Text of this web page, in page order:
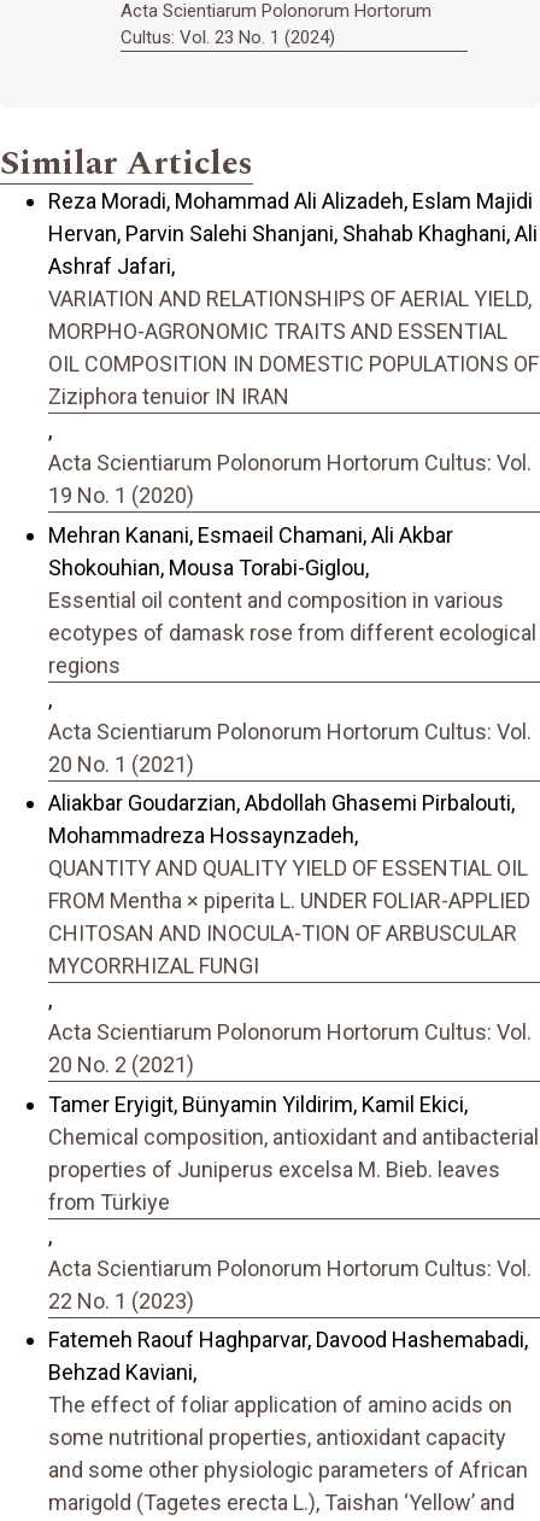
Acta Scientiarum Polonorum Hortorum
Cultus: Vol. 23 No. 1 (2024)
Similar Articles
Reza Moradi, Mohammad Ali Alizadeh, Eslam Majidi
Hervan, Parvin Salehi Shanjani, Shahab Khaghani, Ali
Ashraf Jafari,
VARIATION AND RELATIONSHIPS OF AERIAL YIELD,
MORPHO-AGRONOMIC TRAITS AND ESSENTIAL
OIL COMPOSITION IN DOMESTIC POPULATIONS OF
Ziziphora tenuior IN IRAN
,
Acta Scientiarum Polonorum Hortorum Cultus: Vol.
19 No. 1 (2020)
Mehran Kanani, Esmaeil Chamani, Ali Akbar
Shokouhian, Mousa Torabi-Giglou,
Essential oil content and composition in various
ecotypes of damask rose from different ecological
regions
,
Acta Scientiarum Polonorum Hortorum Cultus: Vol.
20 No. 1 (2021)
Aliakbar Goudarzian, Abdollah Ghasemi Pirbalouti,
Mohammadreza Hossaynzadeh,
QUANTITY AND QUALITY YIELD OF ESSENTIAL OIL
FROM Mentha × piperita L. UNDER FOLIAR-APPLIED
CHITOSAN AND INOCULA-TION OF ARBUSCULAR
MYCORRHIZAL FUNGI
,
Acta Scientiarum Polonorum Hortorum Cultus: Vol.
20 No. 2 (2021)
Tamer Eryigit, Bünyamin Yildirim, Kamil Ekici,
Chemical composition, antioxidant and antibacterial
properties of Juniperus excelsa M. Bieb. leaves
from Türkiye
,
Acta Scientiarum Polonorum Hortorum Cultus: Vol.
22 No. 1 (2023)
Fatemeh Raouf Haghparvar, Davood Hashemabadi,
Behzad Kaviani,
The effect of foliar application of amino acids on
some nutritional properties, antioxidant capacity
and some other physiologic parameters of African
marigold (Tagetes erecta L.), Taishan ‘Yellow’ and